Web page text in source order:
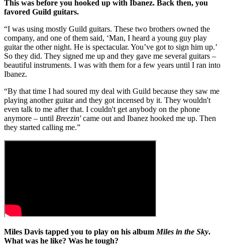
This was before you hooked up with Ibanez. Back then, you
favored Guild guitars.
“I was using mostly Guild guitars. These two brothers owned the
company, and one of them said, ‘Man, I heard a young guy play
guitar the other night. He is spectacular. You’ve got to sign him up.’
So they did. They signed me up and they gave me several guitars –
beautiful instruments. I was with them for a few years until I ran into
Ibanez.
“By that time I had soured my deal with Guild because they saw me
playing another guitar and they got incensed by it. They wouldn't
even talk to me after that. I couldn't get anybody on the phone
anymore – until Breezin'came out and Ibanez hooked me up. Then
they started calling me.”
Miles Davis tapped you to play on his album Miles in the Sky.
What was he like? Was he tough?